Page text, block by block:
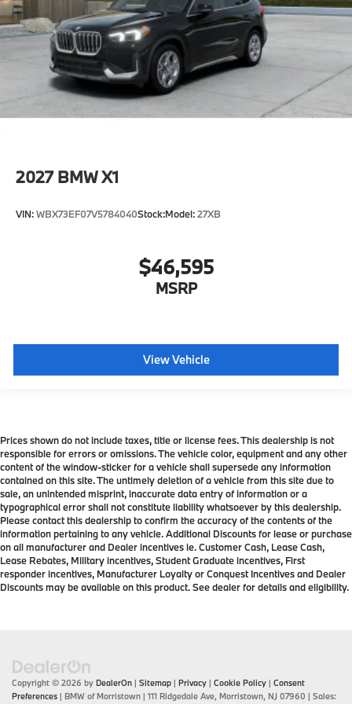
S44 Build
Tier 2
Active Park Distance Control with Side
Protection
Destination Charge
2027 BMW X1
VIN:WBX73EF07V5784040Stock:Model:27XB
$46,595
MSRP
View Vehicle
Prices shown do not include taxes, title or license fees. This dealership is not
responsible for errors or omissions. The vehicle color, equipment and any other
content of the window-sticker for a vehicle shall supersede any information
contained on this site. The untimely deletion of a vehicle from this site due to
sale, an unintended misprint, inaccurate data entry of information or a
typographical error shall not constitute liability whatsoever by this dealership.
Please contact this dealership to confirm the accuracy of the contents of the
information pertaining to any vehicle. Additional Discounts for lease or purchase
on all manufacturer and Dealer incentives ie. Customer Cash, Lease Cash,
Lease Rebates, Military incentives, Student Graduate incentives, First
responder incentives, Manufacturer Loyalty or Conquest Incentives and Dealer
Discounts may be available on this product. See dealer for details and eligibility.
Copyright © 2026 by DealerOn | Sitemap | Privacy | Cookie Policy | Consent
Preferences | BMW of Morristown | 111 Ridgedale Ave, Morristown, NJ 07960 | Sales: